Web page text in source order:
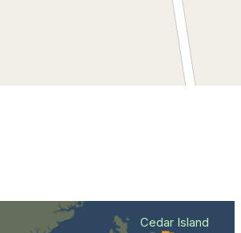
Cedar Island